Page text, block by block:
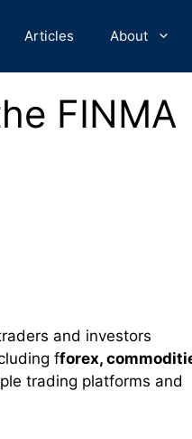
Articles About
FINMA
and investors
fforex,
trading platforms and